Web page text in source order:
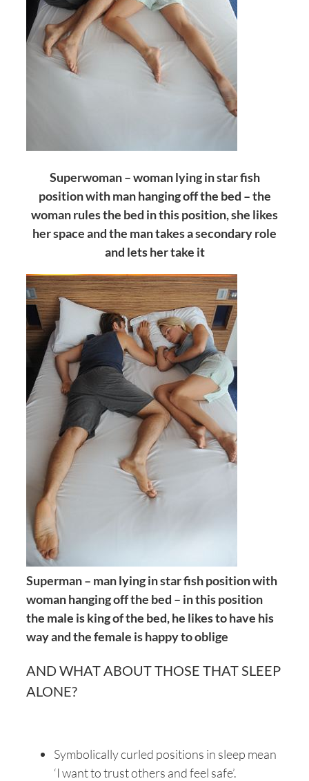
Superwoman – woman lying in star fish
position with man hanging off the bed – the
woman rules the bed in this position, she likes
her space and the man takes a secondary role
and lets her take it
Superman – man lying in star fish position with
woman hanging off the bed – in this position
the male is king of the bed, he likes to have his
way and the female is happy to oblige
AND WHAT ABOUT THOSE THAT SLEEP
ALONE?
Symbolically curled positions in sleep mean
‘I want to trust others and feel safe’.